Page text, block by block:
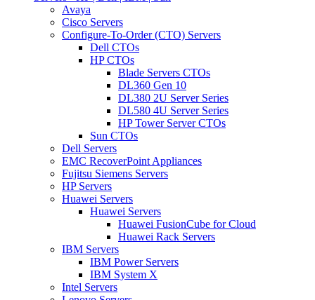
Avaya
Cisco Servers
Configure-To-Order (CTO) Servers
Dell CTOs
HP CTOs
Blade Servers CTOs
DL360 Gen 10
DL380 2U Server Series
DL580 4U Server Series
HP Tower Server CTOs
Sun CTOs
Dell Servers
EMC RecoverPoint Appliances
Fujitsu Siemens Servers
HP Servers
Huawei Servers
Huawei Servers
Huawei FusionCube for Cloud
Huawei Rack Servers
IBM Servers
IBM Power Servers
IBM System X
Intel Servers